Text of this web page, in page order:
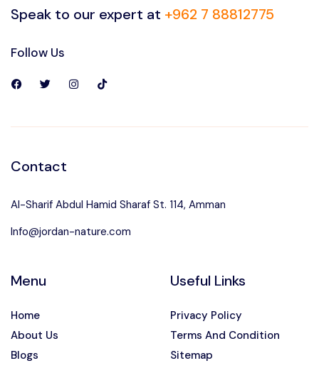
Speak to our expert at +962 7 88812775
Follow Us
Contact
Al-Sharif Abdul Hamid Sharaf St. 114, Amman
Info@jordan-nature.com
Menu
Home
About Us
Blogs
Useful Links
Privacy Policy
Terms And Condition
Sitemap